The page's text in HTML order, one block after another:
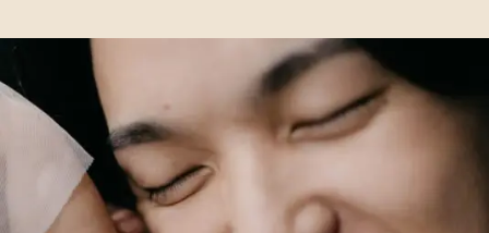
get in touch